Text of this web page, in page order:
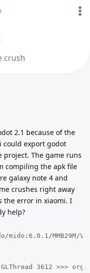
crush
2.1 because of the
could export godot
project. The game runs
compiling the apk file
galaxy note 4 and
crushes right away
the error in xiaomi. I
help?
MMB29M/
3612 >>>